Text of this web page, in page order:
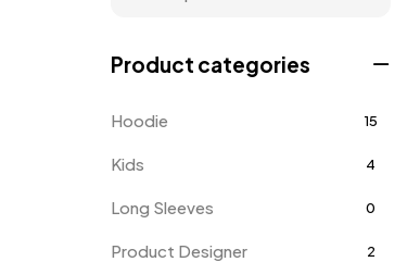
Product categories
Hoodie 15
Kids 4
Long Sleeves 0
Product Designer 2